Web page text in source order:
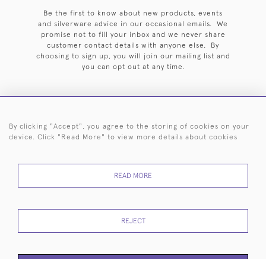
Be the first to know about new products, events
and silverware advice in our occasional emails. We
promise not to fill your inbox and we never share
customer contact details with anyone else. By
choosing to sign up, you will join our mailing list and
you can opt out at any time.
HOME ARCHIVE EVENTS SEARCH BY SILVERSMITH
RETURNS
POLICY
USE
By clicking "Accept", you agree to the storing of cookies on your
device. Click "Read More" to view more details about cookies
READ MORE
REJECT